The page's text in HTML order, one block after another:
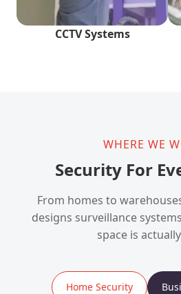
CCTV Systems
WHERE WE
Security For
From homes to
designs surveillance
space is
Home Security